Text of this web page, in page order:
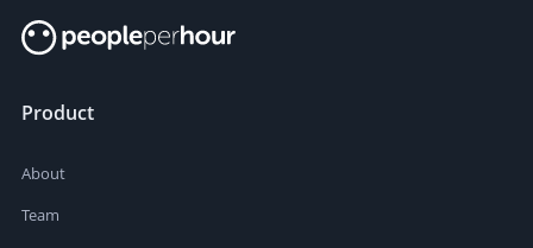
Product
About
Team